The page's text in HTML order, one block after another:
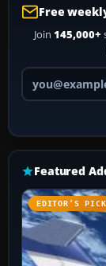
Free
Join 145,000+
Featured
EDITOR’S PICK